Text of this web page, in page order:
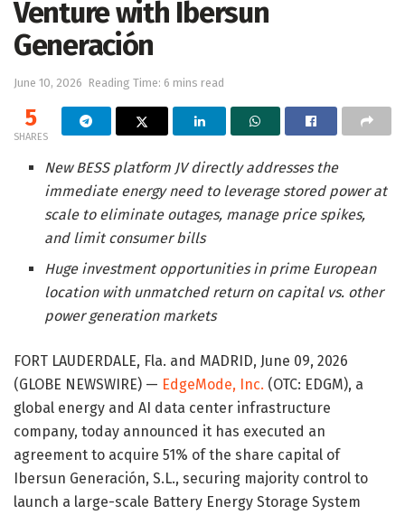
Venture with Ibersun
Generación
June 10, 2026 Reading Time: 6 mins read
5
SHARES
New BESS platform JV directly addresses the
immediate energy need to leverage stored power at
scale to eliminate outages, manage price spikes,
and limit consumer bills
Huge investment opportunities in prime European
location with unmatched return on capital vs. other
power generation markets
FORT LAUDERDALE, Fla. and MADRID, June 09, 2026
(GLOBE NEWSWIRE) — EdgeMode, Inc. (OTC: EDGM), a
global energy and AI data center infrastructure
company, today announced it has executed an
agreement to acquire 51% of the share capital of
Ibersun Generación, S.L., securing majority control to
launch a large-scale Battery Energy Storage System